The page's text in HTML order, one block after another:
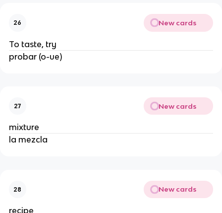
26 New cards
To taste, try
probar (o-ue)
27 New cards
mixture
la mezcla
28 New cards
recipe